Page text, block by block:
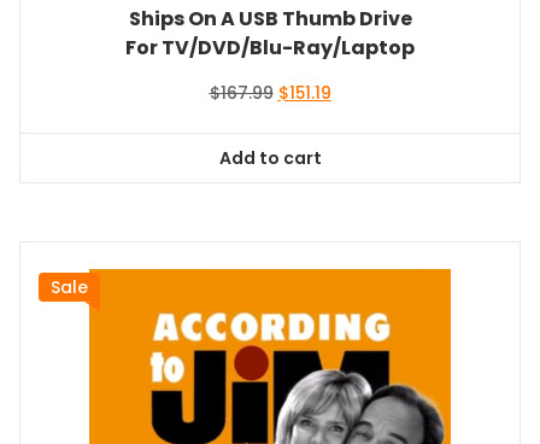
Ships On A USB Thumb Drive
For TV/DVD/Blu-Ray/Laptop
$167.99 Original
$167.99.
$151.19Current
Add to cart
Sale